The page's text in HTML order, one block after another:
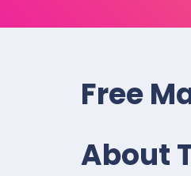
Free
About